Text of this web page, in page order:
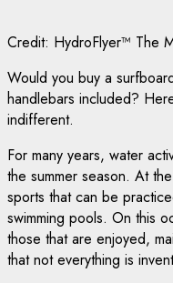
Credit: HydroFlyer™ The
Would you buy a
handlebars included?
indifferent.
For many years, water
the summer season. At
sports that can be
swimming pools. On this
those that are enjoyed,
that not everything is